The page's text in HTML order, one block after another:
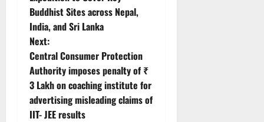
s
t
n
a
v
Buddhist Sites across Nepal,
India, and Sri Lanka
Next:
Central Consumer Protection
Authority imposes penalty of ₹
3 Lakh on coaching institute for
advertising misleading claims of
IIT- JEE results